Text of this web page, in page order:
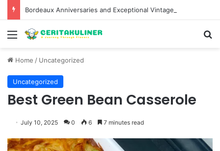
Menu
Home / Uncategorized
Uncategorized
Best Green Bean Casserole
July 10, 2025 0 6 7 minutes read